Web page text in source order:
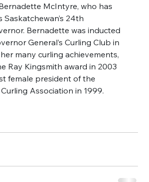
McIntyre, who has
Saskatchewan’s 24th
Bernadette was inducted
General’s Curling Club in
many curling achievements,
Ray Kingsmith award in 2003
female president of the
Association in 1999.